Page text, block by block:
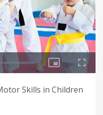
Skills in Children